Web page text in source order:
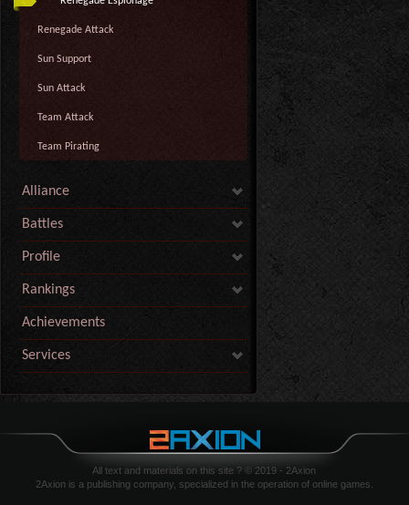
Renegade Attack
Sun Support
Sun Attack
Team Attack
Team Pirating
Alliance
Battles
Profile
Rankings
Achievements
Services
All text and materials on this site ? © 2019 - 2Axion
2Axion is a publishing company, specialized in the operation of online games.